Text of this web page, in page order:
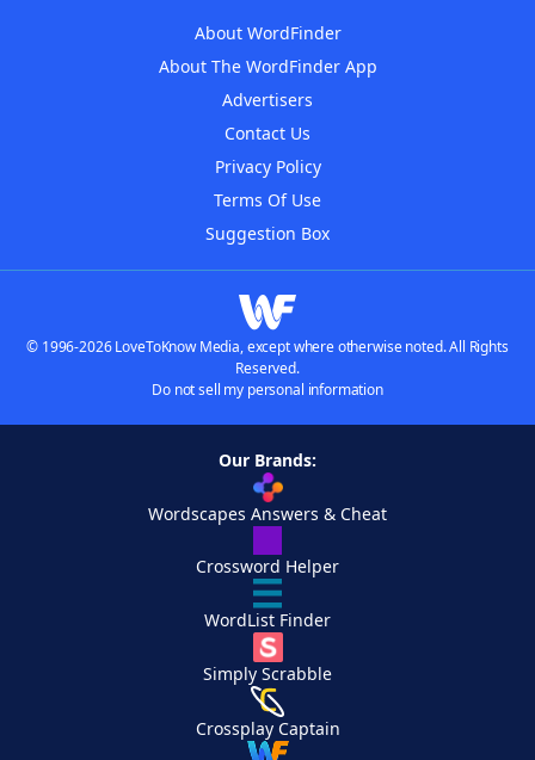
About WordFinder
About The WordFinder App
Advertisers
Contact Us
Privacy Policy
Terms Of Use
Suggestion Box
© 1996-2026 LoveToKnow Media, except where otherwise noted. All Rights
Reserved.
Do not sell my personal information
Our Brands:
Wordscapes Answers & Cheat
Crossword Helper
WordList Finder
Simply Scrabble
Crossplay Captain